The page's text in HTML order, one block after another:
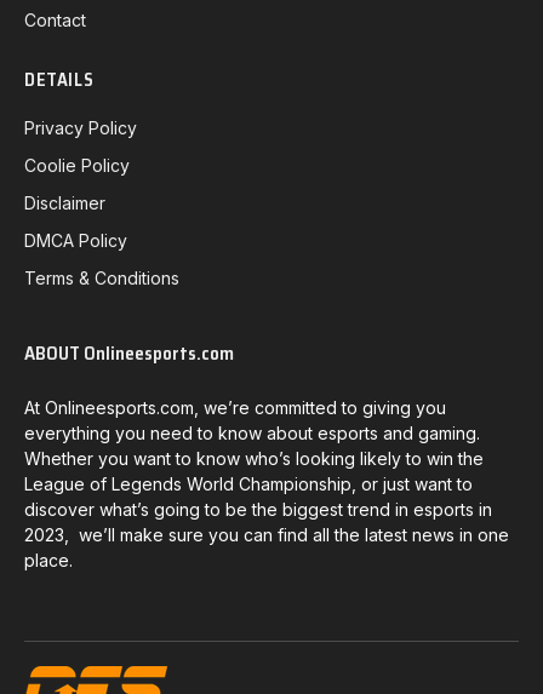
Contact
DETAILS
Privacy Policy
Coolie Policy
Disclaimer
DMCA Policy
Terms & Conditions
ABOUT Onlineesports.com
At Onlineesports.com, we’re committed to giving you
everything you need to know about esports and gaming.
Whether you want to know who’s looking likely to win the
League of Legends World Championship, or just want to
discover what’s going to be the biggest trend in esports in
2023, we’ll make sure you can find all the latest news in one
place.